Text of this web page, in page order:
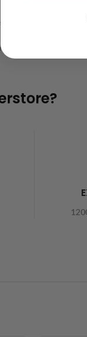
a disposable,